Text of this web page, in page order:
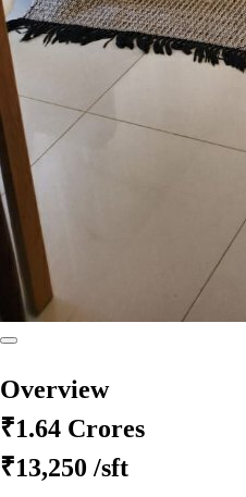
Overview
₹1.64 Crores
₹13,250 /sft